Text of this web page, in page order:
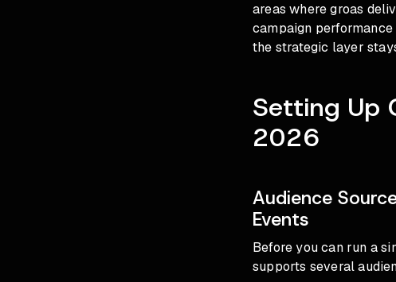
areas where groas
campaign
the strategic layer
Setting Up
2026
Audience
Events
Before you can run a
supports several